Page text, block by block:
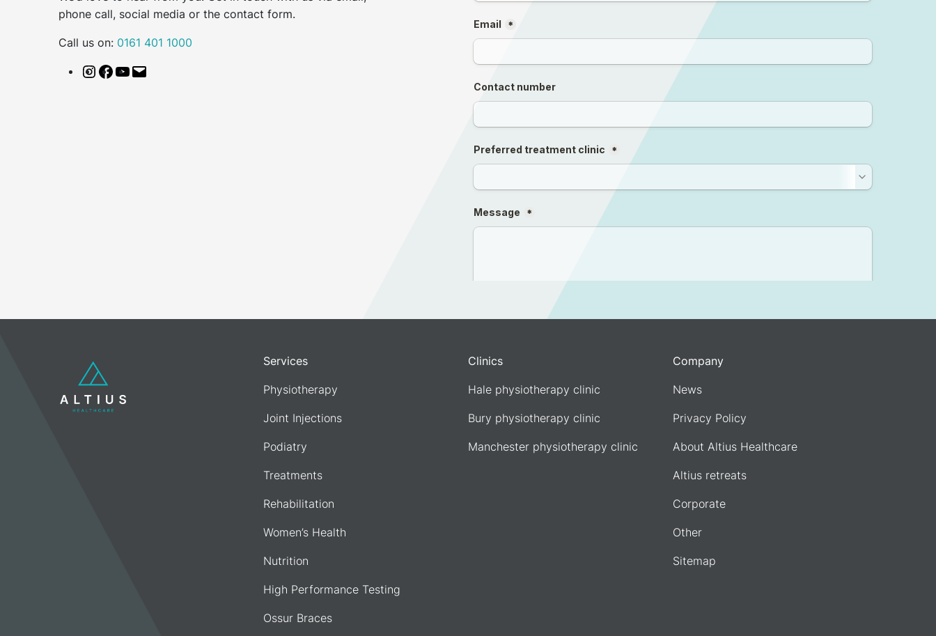
phone call, social media or the contact form.
Call us on: 0161 401 1000
Instagram
Facebook
YouTube
Services
Physiotherapy
Joint Injections
Podiatry
Treatments
Rehabilitation
Women’s Health
Nutrition
High Performance Testing
Ossur Braces
Clinics
Hale physiotherapy clinic
Bury physiotherapy clinic
Manchester physiotherapy clinic
Company
News
Privacy Policy
About Altius Healthcare
Altius retreats
Corporate
Other
Sitemap